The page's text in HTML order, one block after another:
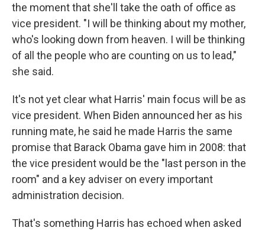
the moment that she'll take the oath of office as
vice president. "I will be thinking about my mother,
who's looking down from heaven. I will be thinking
of all the people who are counting on us to lead,"
she said.
It's not yet clear what Harris' main focus will be as
vice president. When Biden announced her as his
running mate, he said he made Harris the same
promise that Barack Obama gave him in 2008: that
the vice president would be the "last person in the
room" and a key adviser on every important
administration decision.
That's something Harris has echoed when asked